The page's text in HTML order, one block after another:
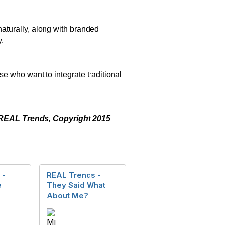
along with branded
who want to integrate traditional
Trends, Copyright 2015
-
REAL Trends -
They Said What
About Me?